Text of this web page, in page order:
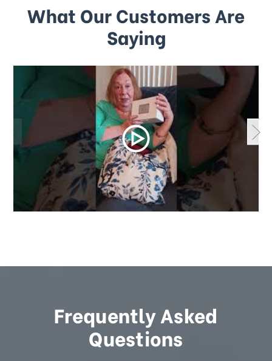
What Our Customers Are
Saying
Frequently Asked
Questions